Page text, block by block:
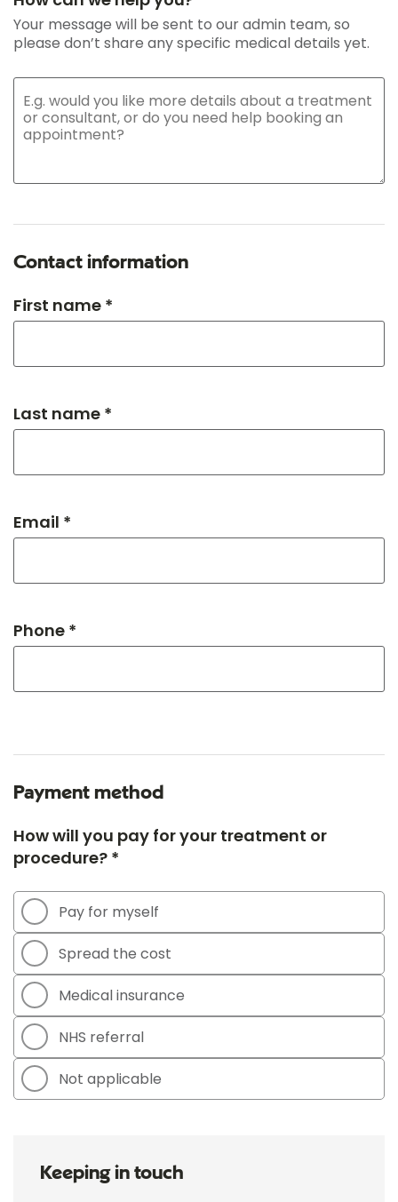
Your message will be sent to our admin team, so
please don’t share any specific medical details yet.
Contact information
First name *
Last name *
Email *
Phone *
Payment method
How will you pay for your treatment or
procedure? *
Pay for myself
Spread the cost
Medical insurance
NHS referral
Not applicable
Keeping in touch